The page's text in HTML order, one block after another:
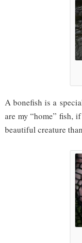
A bonefish is a
are my “home” fish,
beautiful creature